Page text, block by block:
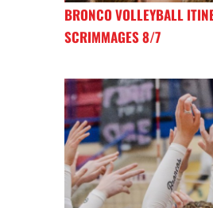
BRONCO VOLLEYBALL
SCRIMMAGES 8/7